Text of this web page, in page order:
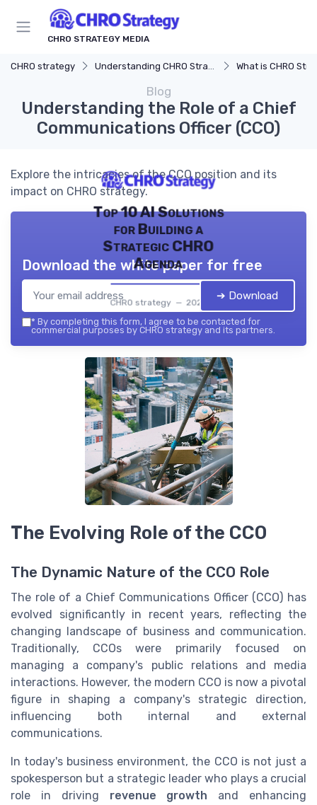
CHRO STRATEGY MEDIA
CHRO strategy Understanding CHRO Strategy What is CHRO
Blog
Understanding the Role of a Chief
Communications Officer (CCO)
Explore the intricacies of the CCO position and its
impact on CHRO strategy.
Top 10 AI Solutions
for Building a
Strategic CHRO
Agenda
CHRO strategy — 2026
Download the white paper for free
➔ Download
* By completing this form, I agree to be contacted for
commercial purposes by CHRO strategy and its partners.
The Evolving Role of the CCO
The Dynamic Nature of the CCO Role
The role of a Chief Communications Officer (CCO) has
evolved significantly in recent years, reflecting the
changing landscape of business and communication.
Traditionally, CCOs were primarily focused on
managing a company's public relations and media
interactions. However, the modern CCO is now a pivotal
figure in shaping a company's strategic direction,
influencing both internal and external
communications.
In today's business environment, the CCO is not just a
spokesperson but a strategic leader who plays a crucial
role in driving revenue growth and enhancing